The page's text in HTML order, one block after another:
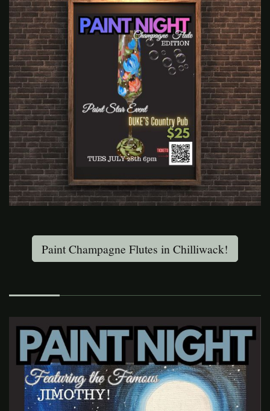
Paint Champagne Flutes in Chilliwack!